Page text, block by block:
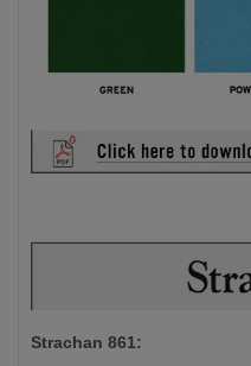
Strachan 861: